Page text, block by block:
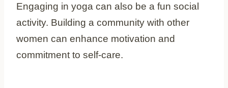
Engaging in yoga can also be a fun social
activity. Building a community with other
women can enhance motivation and
commitment to self-care.